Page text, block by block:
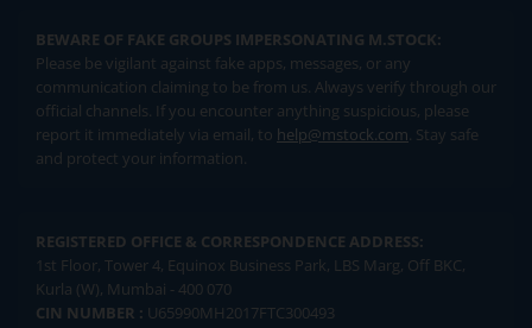
BEWARE OF FAKE GROUPS IMPERSONATING M.STOCK:
Please be vigilant against fake apps, messages, or any
communication claiming to be from us. Always verify through our
official channels. If you encounter anything suspicious, please
report it immediately via email, to help@mstock.com. Stay safe
and protect your information.
REGISTERED OFFICE & CORRESPONDENCE ADDRESS:
1st Floor, Tower 4, Equinox Business Park, LBS Marg, Off BKC,
Kurla (W), Mumbai - 400 070
CIN NUMBER : U65990MH2017FTC300493